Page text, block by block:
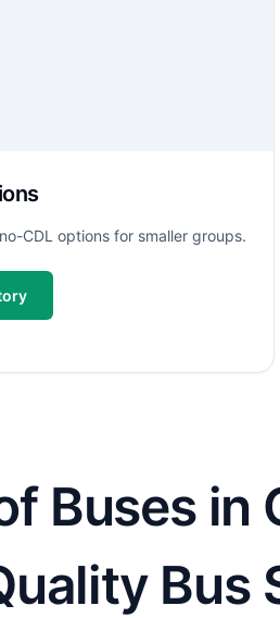
CDL options for smaller groups.
Buses in
Bus